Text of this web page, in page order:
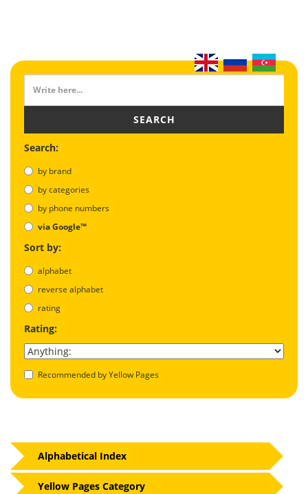
SEARCH
Search:
by brand
by categories
by phone numbers
via Google™
Sort by:
alphabet
reverse alphabet
rating
Rating:
Recommended by Yellow Pages
Alphabetical Index
Yellow Pages Category